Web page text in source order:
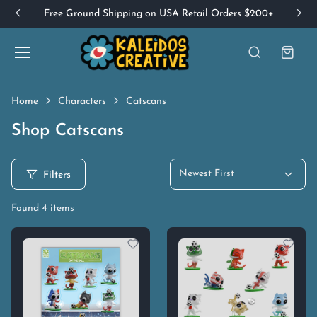
Free Ground Shipping on USA Retail Orders $200+
Home Characters Catscans
Shop Catscans
Filters Newest First
Found 4 items